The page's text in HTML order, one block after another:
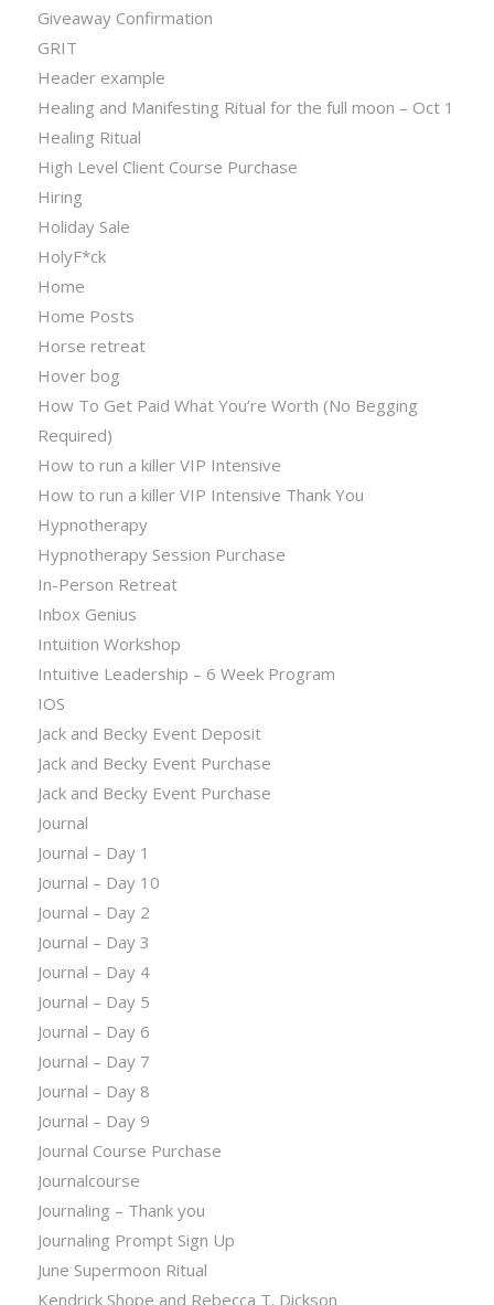
Giveaway Confirmation
GRIT
Header example
Healing and Manifesting Ritual for the full moon – Oct 1
Healing Ritual
High Level Client Course Purchase
Hiring
Holiday Sale
HolyF*ck
Home
Home Posts
Horse retreat
Hover bog
How To Get Paid What You’re Worth (No Begging
Required)
How to run a killer VIP Intensive
How to run a killer VIP Intensive Thank You
Hypnotherapy
Hypnotherapy Session Purchase
In-Person Retreat
Inbox Genius
Intuition Workshop
Intuitive Leadership – 6 Week Program
IOS
Jack and Becky Event Deposit
Jack and Becky Event Purchase
Jack and Becky Event Purchase
Journal
Journal – Day 1
Journal – Day 10
Journal – Day 2
Journal – Day 3
Journal – Day 4
Journal – Day 5
Journal – Day 6
Journal – Day 7
Journal – Day 8
Journal – Day 9
Journal Course Purchase
Journalcourse
Journaling – Thank you
Journaling Prompt Sign Up
June Supermoon Ritual
Kendrick Shope and Rebecca T. Dickson